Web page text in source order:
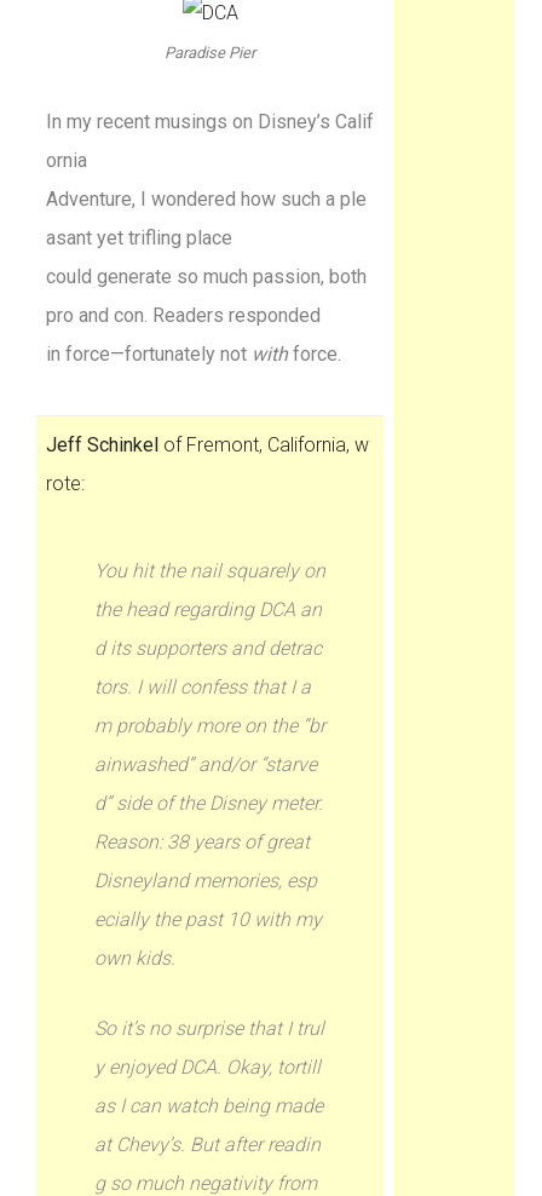
Paradise Pier
In my recent musings on Disney’s Calif
ornia
Adventure, I wondered how such a ple
asant yet trifling place
could generate so much passion, both
pro and con. Readers responded
in force—fortunately not withforce.
Jeff Schinkel of Fremont, California, w
rote:
You hit the nail squarely on
the head regarding DCA an
d its supporters and detrac
tors. I will confess that I a
m probably more on the “br
ainwashed” and/or “starve
d” side of the Disney meter.
Reason: 38 years of great
Disneyland memories, esp
ecially the past 10 with my
own kids.
So it’s no surprise that I trul
y enjoyed DCA. Okay, tortill
as I can watch being made
at Chevy’s. But after readin
g so much negativity from